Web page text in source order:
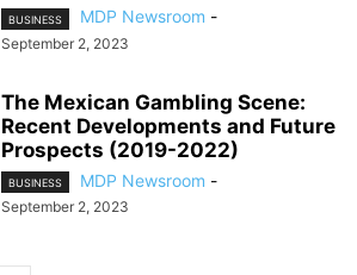
BUSINESS MDP Newsroom -
September 2, 2023
The Mexican Gambling Scene:
Recent Developments and Future
Prospects (2019-2022)
BUSINESS MDP Newsroom -
September 2, 2023